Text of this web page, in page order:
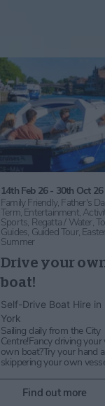
14th Feb 26 - 30th Oct 26
Family Friendly, Father's
Term,Entertainment,
Sports, Regatta / Water,
Guides, Guided Tour,
Summer
Drive your
boat!
Self-Drive Boat Hire in
York
Sailing daily from the City
Centre!Fancy driving your
own boat?Try your hand
skippering your own
Find out more